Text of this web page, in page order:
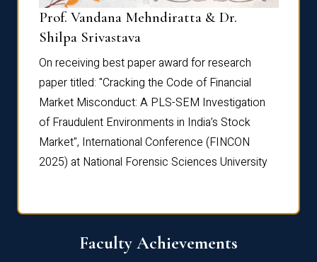
Prof. Vandana Mehndiratta & Dr.
Shilpa Srivastava
On receiving best paper award for research
paper titled: "Cracking the Code of Financial
Market Misconduct: A PLS-SEM Investigation
of Fraudulent Environments in India’s Stock
Market", International Conference (FINCON
2025) at National Forensic Sciences University
Faculty Achievements